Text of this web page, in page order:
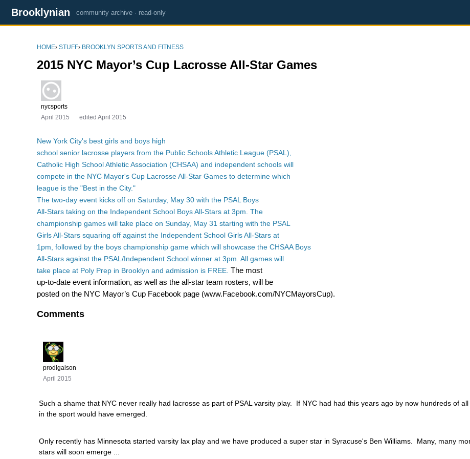
Brooklynian community archive · read-only
HOME› STUFF› BROOKLYN SPORTS AND FITNESS
2015 NYC Mayor’s Cup Lacrosse All-Star Games
nycsports
April 2015
edited April 2015
New York City's best girls and boys high
school senior lacrosse players from the Public Schools Athletic League (PSAL),
Catholic High School Athletic Association (CHSAA) and independent schools will
compete in the NYC Mayor's Cup Lacrosse All-Star Games to determine which
league is the "Best in the City."
The two-day event kicks off on Saturday, May 30 with the PSAL Boys
All-Stars taking on the Independent School Boys All-Stars at 3pm. The
championship games will take place on Sunday, May 31 starting with the PSAL
Girls All-Stars squaring off against the Independent School Girls All-Stars at
1pm, followed by the boys championship game which will showcase the CHSAA Boys
All-Stars against the PSAL/Independent School winner at 3pm. All games will
take place at Poly Prep in Brooklyn and admission is FREE. The most
up-to-date event information, as well as the all-star team rosters, will be
posted on the NYC Mayor’s Cup Facebook page (www.Facebook.com/NYCMayorsCup).
Comments
prodigalson
April 2015
Such a shame that NYC never really had lacrosse as part of PSAL varsity play. If NYC had had this years ago by now hundreds of
in the sport would have emerged.
Only recently has Minnesota started varsity lax play and we have produced a super star in Syracuse's Ben Williams. Many, many
stars will soon emerge ...